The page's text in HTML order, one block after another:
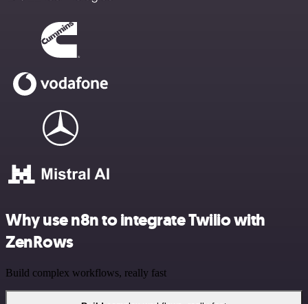
Why use n8n to integrate Twilio with
ZenRows
Build complex workflows, really fast